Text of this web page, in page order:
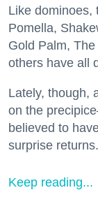
Like dominoes,
Pomella,
Gold Palm,
others have all
Lately, though,
on the
believed to
surprise returns.
Keep reading...